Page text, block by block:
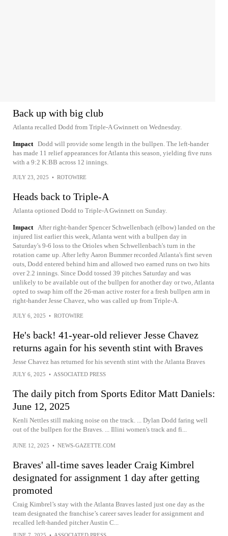
Back up with big club
Atlanta recalled Dodd from Triple-A Gwinnett on Wednesday.
Impact Dodd will provide some length in the bullpen. The left-hander
has made 11 relief appearances for Atlanta this season, yielding five runs
with a 9:2 K:BB across 12 innings.
JULY 23, 2025 • ROTOWIRE
Heads back to Triple-A
Atlanta optioned Dodd to Triple-A Gwinnett on Sunday.
Impact After right-hander Spencer Schwellenbach (elbow) landed on the
injured list earlier this week, Atlanta went with a bullpen day in
Saturday's 9-6 loss to the Orioles when Schwellenbach's turn in the
rotation came up. After lefty Aaron Bummer recorded Atlanta's first seven
outs, Dodd entered behind him and allowed two earned runs on two hits
over 2.2 innings. Since Dodd tossed 39 pitches Saturday and was
unlikely to be available out of the bullpen for another day or two, Atlanta
opted to swap him off the 26-man active roster for a fresh bullpen arm in
right-hander Jesse Chavez, who was called up from Triple-A.
JULY 6, 2025 • ROTOWIRE
He's back! 41-year-old reliever Jesse Chavez
returns again for his seventh stint with Braves
Jesse Chavez has returned for his seventh stint with the Atlanta Braves
JULY 6, 2025 • ASSOCIATED PRESS
The daily pitch from Sports Editor Matt Daniels:
June 12, 2025
Kenli Nettles still making noise on the track. ... Dylan Dodd faring well
out of the bullpen for the Braves. ... Illini women's track and fi...
JUNE 12, 2025 • NEWS-GAZETTE.COM
Braves' all-time saves leader Craig Kimbrel
designated for assignment 1 day after getting
promoted
Craig Kimbrel’s stay with the Atlanta Braves lasted just one day as the
team designated the franchise’s career saves leader for assignment and
recalled left-handed pitcher Austin C...